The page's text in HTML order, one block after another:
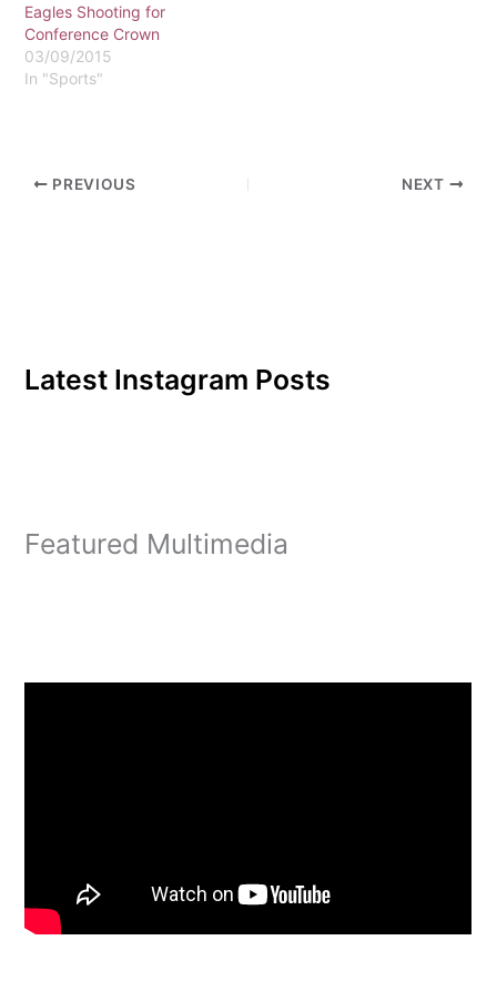
remaining home contests.
Both…
Eagles Shooting for
Conference Crown
03/09/2015
In "Sports"
PREVIOUS NEXT
Latest Instagram Posts
Featured Multimedia